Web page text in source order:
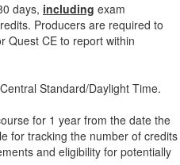
days, including exam
Producers are required to
Quest CE to report within
Standard/Daylight Time.
for 1 year from the date the
for tracking the number of credits
and eligibility for potentially